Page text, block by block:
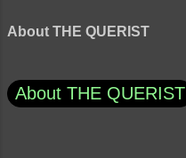
About THE QUERIST
About THE QUERIST